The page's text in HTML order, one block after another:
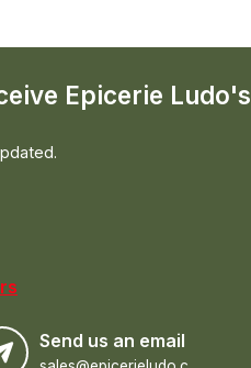
Epicerie Ludo's
Send us an email